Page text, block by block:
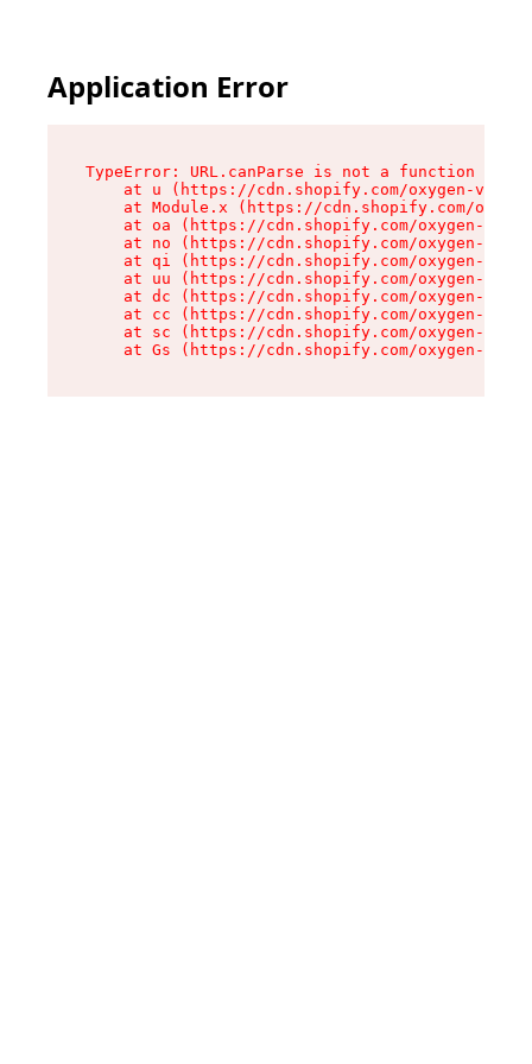
Application Error
TypeError: URL.canParse is not a function
at u (https://cdn.shopify.com/oxygen-v2/
at Module.x (https://cdn.shopify.com/
at oa (https://cdn.shopify.com/oxygen-v2/
at no (https://cdn.shopify.com/oxygen-v2/
at qi (https://cdn.shopify.com/oxygen-v2/
at uu (https://cdn.shopify.com/oxygen-v2/
at dc (https://cdn.shopify.com/oxygen-v2/
at cc (https://cdn.shopify.com/oxygen-v2/
at sc (https://cdn.shopify.com/oxygen-v2/
at Gs (https://cdn.shopify.com/oxygen-v2/